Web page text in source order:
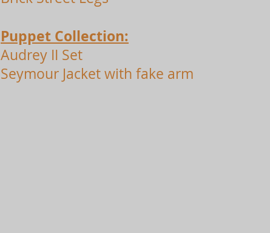
Puppet Collection:
Audrey II Set
Seymour Jacket with fake arm